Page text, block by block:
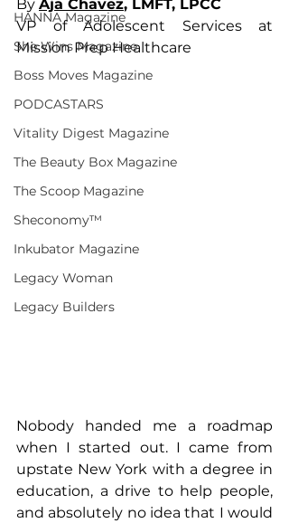
HANNA Magazine
She Wins Magazine
Boss Moves Magazine
PODCASTARS
Vitality Digest Magazine
The Beauty Box Magazine
The Scoop Magazine
Sheconomy™
Inkubator Magazine
Legacy Woman
Legacy Builders
By Aja Chavez, LMFT, LPCC
VP of Adolescent Services at
Mission Prep Healthcare
Nobody handed me a roadmap
when I started out. I came from
upstate New York with a degree in
education, a drive to help people,
and absolutely no idea that I would